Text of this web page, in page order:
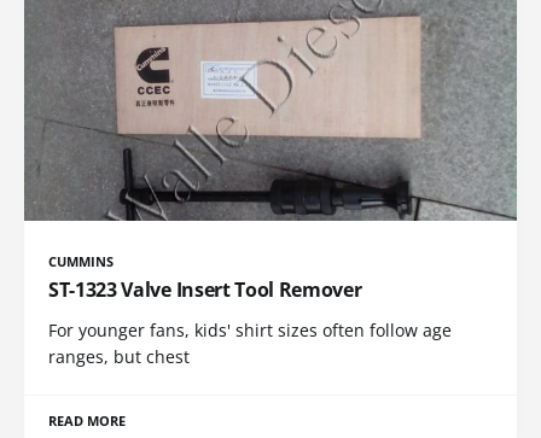
CUMMINS
ST-1323 Valve Insert Tool Remover
For younger fans, kids' shirt sizes often follow age
ranges, but chest
READ MORE